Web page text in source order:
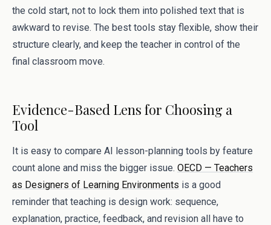
the cold start, not to lock them into polished text that is
awkward to revise. The best tools stay flexible, show their
structure clearly, and keep the teacher in control of the
final classroom move.
Evidence-Based Lens for Choosing a
Tool
It is easy to compare AI lesson-planning tools by feature
count alone and miss the bigger issue. OECD — Teachers
as Designers of Learning Environments is a good
reminder that teaching is design work: sequence,
explanation, practice, feedback, and revision all have to